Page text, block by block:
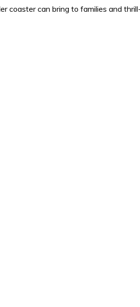
coaster can bring to families and